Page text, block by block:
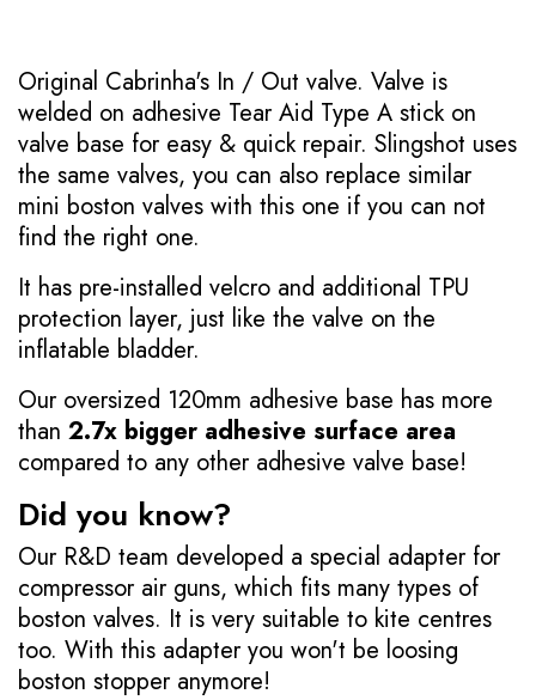
Original Cabrinha's In / Out valve. Valve is
welded on adhesive Tear Aid Type A stick on
valve base for easy & quick repair. Slingshot uses
the same valves, you can also replace similar
mini boston valves with this one if you can not
find the right one.
It has pre-installed velcro and additional TPU
protection layer, just like the valve on the
inflatable bladder.
Our oversized 120mm adhesive base has more
than 2.7x bigger adhesive surface area
compared to any other adhesive valve base!
Did you know?
Our R&D team developed a special adapter for
compressor air guns, which fits many types of
boston valves. It is very suitable to kite centres
too. With this adapter you won't be loosing
boston stopper anymore!